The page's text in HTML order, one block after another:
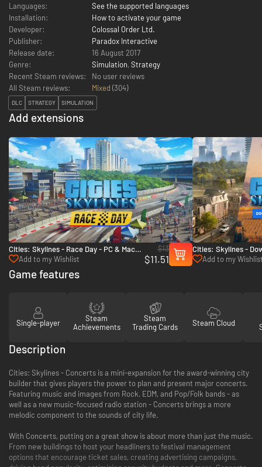
Languages:
See the supported languages
Installation:
How to activate your game
Developer:
Colossal Order Ltd.
Publisher:
Paradox Interactive
Release date:
16 August 2017
Genre:
Simulation, Strategy
Recent Steam reviews:
No user reviews
All Steam reviews:
Mixed (304)
DLC STRATEGY SIMULATION
Add extensions
Cities: Skylines - Race Day - PC & Mac
(Steam)
Add to my Wishlist
$13
$11.51
Cities: Skylines -
Countryside Bundle
Add to my
Game features
Single-player
Steam
Achievements
Steam
Trading Cards
Steam Cloud
Description
Cities: Skylines - Concerts is a mini-expansion for the award-winning city
builder that gives players the power to plan and present major concerts.
Featuring music and images from Rock, EDM, and Pop/Folk bands - as
well as a new music-focused radio station - Concerts brings a more
melodic component to the sounds of city life.
With Concerts, putting on a great show is about more than just the music.
From new buildings to host your headliners to festival management
options that encourage ticket sales, creating advertising campaigns,